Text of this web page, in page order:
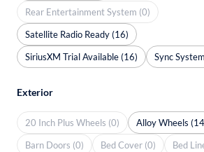
Rear Entertainment System (0)
Satellite Radio Ready (16)
SiriusXM Trial Available (16)
Sync
Exterior
20 Inch Plus Wheels (0)
Alloy Wheels
Barn Doors (0)
Bed Cover (0)
Bed